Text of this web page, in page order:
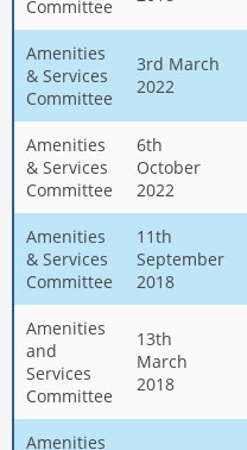
Committee
Amenities
& Services
Committee
3rd March
2022
Amenities
& Services
Committee
6th
October
2022
Amenities
& Services
Committee
11th
September
2018
Amenities
and
Services
Committee
13th
March
2018
Amenities